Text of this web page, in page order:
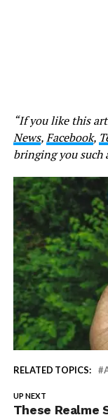
“If you like this
News,Facebook,
bringing you such
RELATED TOPICS:
UP NEXT
These Realme